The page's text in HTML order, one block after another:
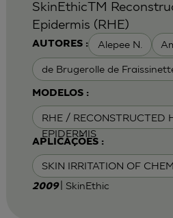
AUTORES : Alepee N.
de Brugerolle de
MODELOS :
RHE / RECONSTRUCTED
EPIDERMIS
APLICAÇÕES :
SKIN IRRITATION OF
SkinEthicTM
Epidermis (RHE)
2009 | SkinEthic